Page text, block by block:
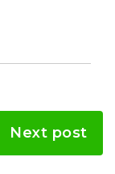
Next post